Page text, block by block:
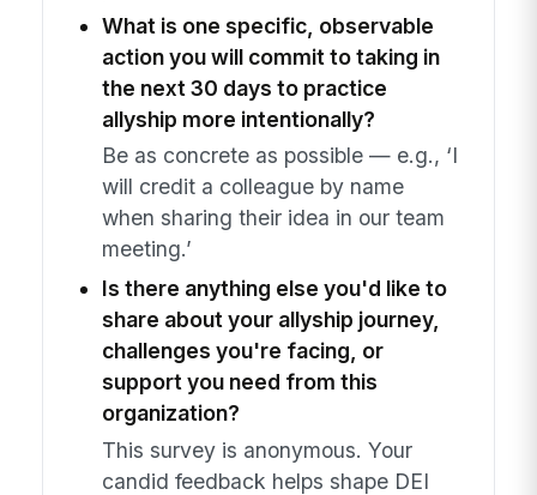
What is one specific, observable
action you will commit to taking in
the next 30 days to practice
allyship more intentionally?
Be as concrete as possible — e.g., ‘I
will credit a colleague by name
when sharing their idea in our team
meeting.’
Is there anything else you'd like to
share about your allyship journey,
challenges you're facing, or
support you need from this
organization?
This survey is anonymous. Your
candid feedback helps shape DEI